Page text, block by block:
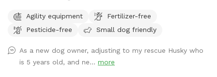
the driveway straight back past the detached garage on the
right hand side. You can park on the road or in the grass
dog in the unfenced area! Ensure your dog is securely
leashed before exiting your car, and walk them directly into
Agility equipment
Fertilizer-free
Pesticide-free
Small dog friendly
As a new dog owner, adjusting to my rescue Husky who
is 5 years old, and ne... more